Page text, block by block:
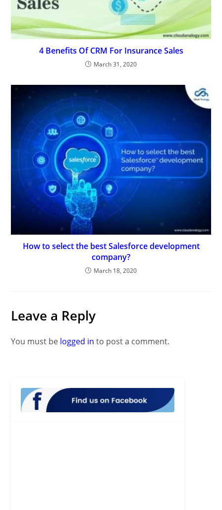
4 Benefits Of CRM For Insurance Sales
March 31, 2020
How to select the best Salesforce development
company?
March 18, 2020
Leave a Reply
You must be logged in to post a comment.